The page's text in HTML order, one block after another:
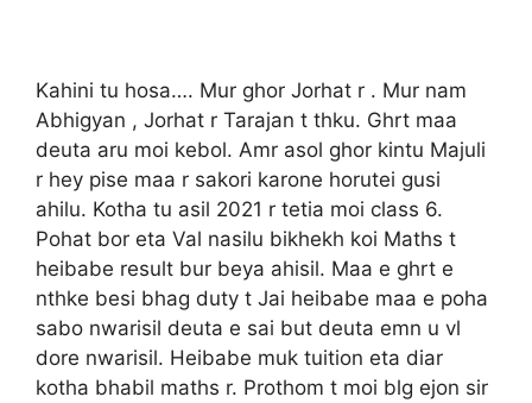
Kahini tu hosa…. Mur ghor Jorhat r . Mur nam
Abhigyan , Jorhat r Tarajan t thku. Ghrt maa
deuta aru moi kebol. Amr asol ghor kintu Majuli
r hey pise maa r sakori karone horutei gusi
ahilu. Kotha tu asil 2021 r tetia moi class 6.
Pohat bor eta Val nasilu bikhekh koi Maths t
heibabe result bur beya ahisil. Maa e ghrt e
nthke besi bhag duty t Jai heibabe maa e poha
sabo nwarisil deuta e sai but deuta emn u vl
dore nwarisil. Heibabe muk tuition eta diar
kotha bhabil maths r. Prothom t moi blg ejon sir